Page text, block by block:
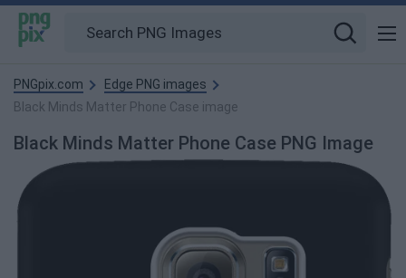
PNGpix.com
Edge PNG images
Black Minds Matter Phone Case image
Black Minds Matter Phone Case PNG Image